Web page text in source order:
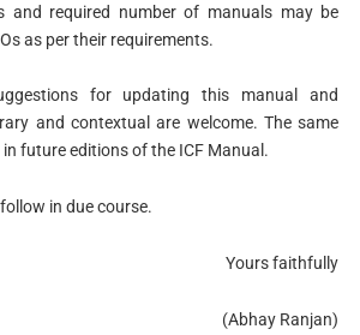
and required number of manuals may be
as per their requirements.
for updating this manual and
and contextual are welcome. The same
future editions of the ICF Manual.
in due course.
Yours faithfully
(Abhay Ranjan)